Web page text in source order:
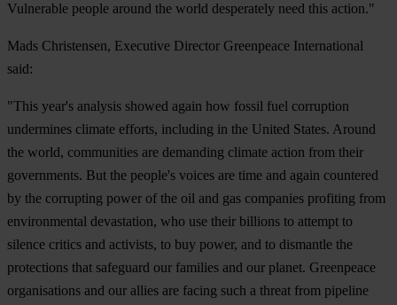
Vulnerable people around the world desperately need this action."
Mads Christensen, Executive Director Greenpeace International
said:
"This year's analysis showed again how fossil fuel corruption
undermines climate efforts, including in the United States. Around
the world, communities are demanding climate action from their
governments. But the people's voices are time and again countered
by the corrupting power of the oil and gas companies profiting from
environmental devastation, who use their billions to attempt to
silence critics and activists, to buy power, and to dismantle the
protections that safeguard our families and our planet. Greenpeace
organisations and our allies are facing such a threat from pipeline